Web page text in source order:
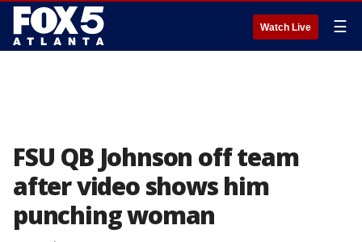
Watch Live ☰
FSU QB Johnson off team
after video shows him
punching woman